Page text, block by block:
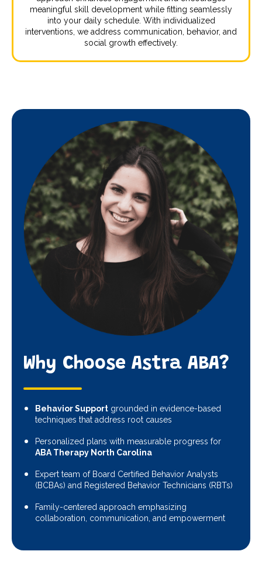
meaningful skill development while fitting seamlessly
into your daily schedule. With individualized
interventions, we address communication, behavior, and
social growth effectively.
Why Choose Astra ABA?
Behavior Support grounded in evidence-based
techniques that address root causes
Personalized plans with measurable progress for
ABA Therapy North Carolina
Expert team of Board Certified Behavior Analysts
(BCBAs) and Registered Behavior Technicians (RBTs)
Family-centered approach emphasizing
collaboration, communication, and empowerment